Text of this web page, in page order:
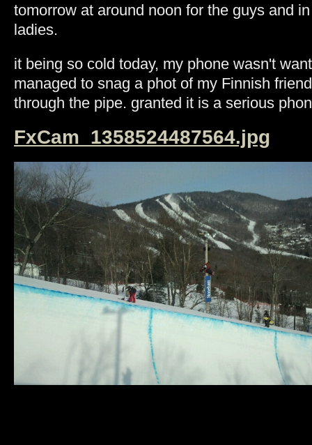
tomorrow at around noon for the guys and
ladies.
it being so cold today, my phone wasn't
managed to snag a phot of my Finnish
through the pipe. granted it is a serious
FxCam_1358524487564.jpg